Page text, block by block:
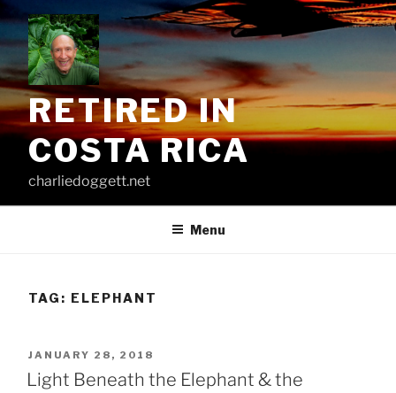
Skip
content
RETIRED IN
COSTA RICA
charliedoggett.net
Menu
TAG: ELEPHANT
POSTED
ON
JANUARY 28, 2018
Light Beneath the Elephant & the